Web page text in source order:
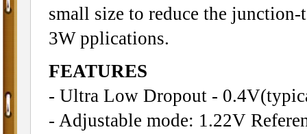
small size to reduce the
3W pplications.
FEATURES
- Ultra Low Dropout -
- Adjustable mode: 1.22V